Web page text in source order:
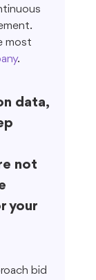
most
.
data,
not
your
bid